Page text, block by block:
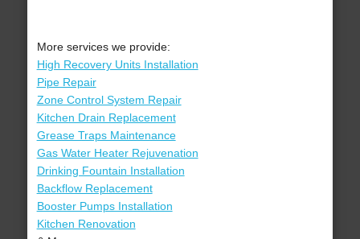
More services we provide:
High Recovery Units Installation
Pipe Repair
Zone Control System Repair
Kitchen Drain Replacement
Grease Traps Maintenance
Gas Water Heater Rejuvenation
Drinking Fountain Installation
Backflow Replacement
Booster Pumps Installation
Kitchen Renovation